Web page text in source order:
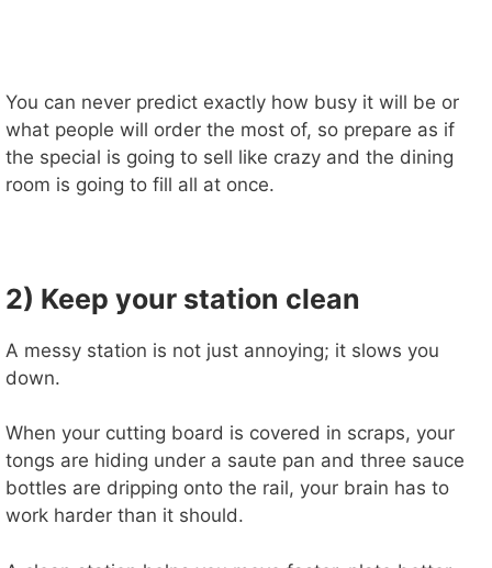
You can never predict exactly how busy it will be or
what people will order the most of, so prepare as if
the special is going to sell like crazy and the dining
room is going to fill all at once.
2) Keep your station clean
A messy station is not just annoying; it slows you
down.
When your cutting board is covered in scraps, your
tongs are hiding under a saute pan and three sauce
bottles are dripping onto the rail, your brain has to
work harder than it should.